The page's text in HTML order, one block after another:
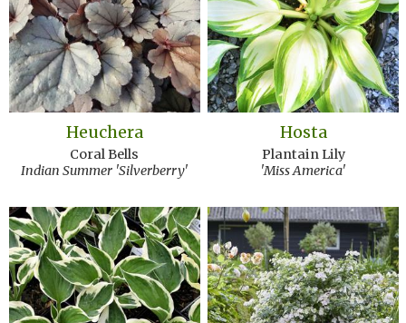
Heuchera
Coral Bells
Indian Summer 'Silverberry'
Hosta
Plantain Lily
'Miss America'